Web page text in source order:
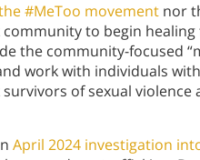
#MeToo movement nor
to begin
the community-focused
work with individuals
of sexual violence
April 2024 investigation